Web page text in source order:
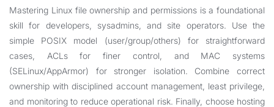
Mastering Linux file ownership and permissions is a foundational
skill for developers, sysadmins, and site operators. Use the
simple POSIX model (user/group/others) for straightforward
cases, ACLs for finer control, and MAC systems
(SELinux/AppArmor) for stronger isolation. Combine correct
ownership with disciplined account management, least privilege,
and monitoring to reduce operational risk. Finally, choose hosting